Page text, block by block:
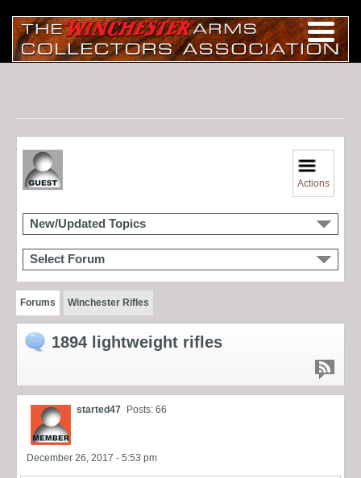
Actions
New/Updated Topics
Select Forum
Forums Winchester Rifles
1894 lightweight rifles
started47 Posts: 66
December 26, 2017 - 5:53 pm